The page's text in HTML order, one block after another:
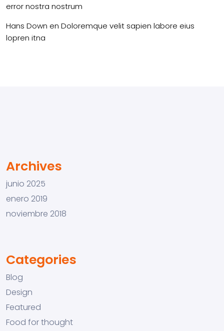
error nostra nostrum
Hans Down en Doloremque velit sapien labore eius
lopren itna
Archives
junio 2025
enero 2019
noviembre 2018
Categories
Blog
Design
Featured
Food for thought